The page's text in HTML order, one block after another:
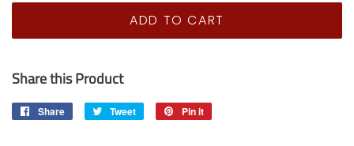
ADD TO CART
Share this Product
Share
Share
Tweet
Tweet
Pin it